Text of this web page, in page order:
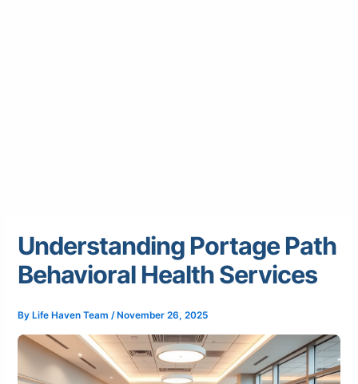
Understanding Portage Path
Behavioral Health Services
By Life Haven Team/ November 26, 2025